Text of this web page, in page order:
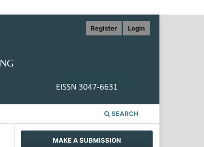
SEARCH
Register Login
MAKE A SUBMISSION